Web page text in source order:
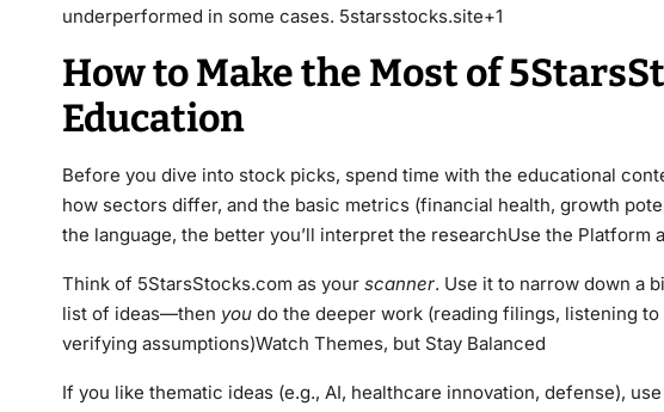
underperformed in some cases. 5starsstocks.site+1
How to Make the Most of
Education
Before you dive into stock picks, spend time with the educational
how sectors differ, and the basic metrics (financial health, growth
the language, the better you’ll interpret the researchUse the Platform
Think of 5StarsStocks.com as your scanner. Use it to narrow down a
list of ideas—then you do the deeper work (reading filings, listening
verifying assumptions)Watch Themes, but Stay Balanced
If you like thematic ideas (e.g., AI, healthcare innovation, defense),